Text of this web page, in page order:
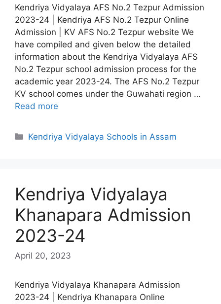
Kendriya Vidyalaya AFS No.2 Tezpur Admission
2023-24 | Kendriya AFS No.2 Tezpur Online
Admission | KV AFS No.2 Tezpur website We
have compiled and given below the detailed
information about the Kendriya Vidyalaya AFS
No.2 Tezpur school admission process for the
academic year 2023-24. The AFS No.2 Tezpur
KV school comes under the Guwahati region …
Read more
Categories
Kendriya Vidyalaya Schools in Assam
Kendriya Vidyalaya
Khanapara Admission
2023-24
April 20, 2023
Kendriya Vidyalaya Khanapara Admission
2023-24 | Kendriya Khanapara Online